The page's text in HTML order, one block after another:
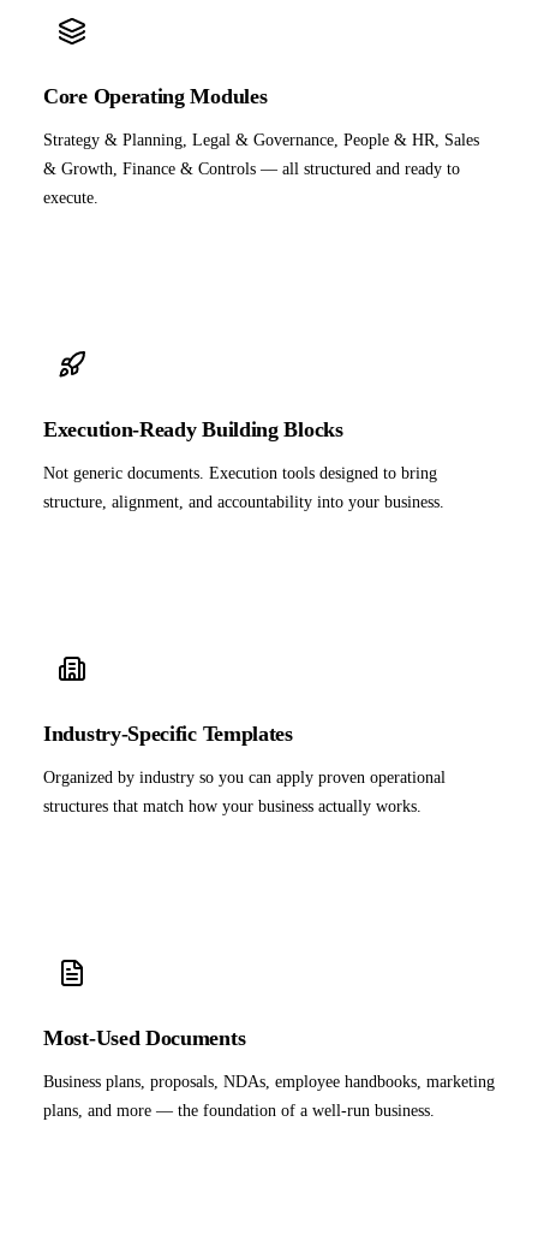
Core Operating Modules
Strategy & Planning, Legal & Governance, People & HR, Sales
& Growth, Finance & Controls — all structured and ready to
execute.
Execution-Ready Building Blocks
Not generic documents. Execution tools designed to bring
structure, alignment, and accountability into your business.
Industry-Specific Templates
Organized by industry so you can apply proven operational
structures that match how your business actually works.
Most-Used Documents
Business plans, proposals, NDAs, employee handbooks, marketing
plans, and more — the foundation of a well-run business.